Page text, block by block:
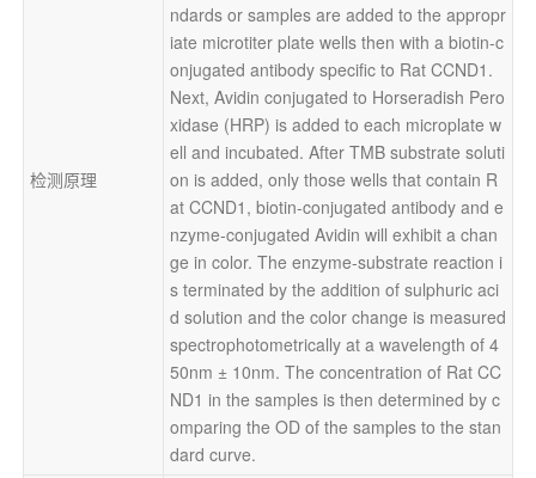
检测原理
ndards or samples are added to the appropr
iate microtiter plate wells then with a biotin-c
onjugated antibody specific to Rat CCND1.
Next, Avidin conjugated to Horseradish Pero
xidase (HRP) is added to each microplate w
ell and incubated. After TMB substrate soluti
on is added, only those wells that contain R
at CCND1, biotin-conjugated antibody and e
nzyme-conjugated Avidin will exhibit a chan
ge in color. The enzyme-substrate reaction i
s terminated by the addition of sulphuric aci
d solution and the color change is measured
spectrophotometrically at a wavelength of 4
50nm ± 10nm. The concentration of Rat CC
ND1 in the samples is then determined by c
omparing the OD of the samples to the stan
dard curve.